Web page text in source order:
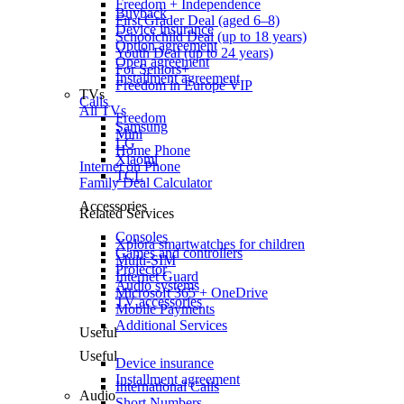
Freedom + Independence
First Grader Deal (aged 6–8)
Schoolchild Deal (up to 18 years)
Youth Deal (up to 24 years)
For Seniors+
Freedom in Europe VIP
Calls
Freedom
Mini
Home Phone
Internet on Phone
Family Deal Calculator
Related Services
Xplora smartwatches for children
Multi-SIM
Internet Guard
Microsoft 365 + OneDrive
Mobile Payments
Additional Services
Useful
International Calls
Buyback
Device insurance
Option agreement
Open agreement
Installment agreement
TVs
All TVs
Samsung
LG
Xiaomi
TCL
Accessories
Consoles
Games and controllers
Projector
Audio systems
TV accessories
Useful
Device insurance
Installment agreement
Audio